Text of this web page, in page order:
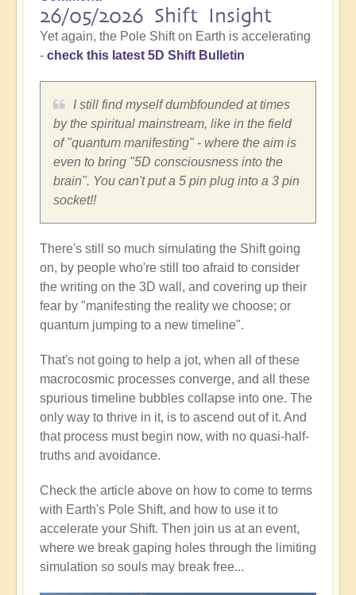
26/05/2026 Shift Insight
Yet again, the Pole Shift on Earth is accelerating
- check this latest 5D Shift Bulletin
I still find myself dumbfounded at times
by the spiritual mainstream, like in the field
of "quantum manifesting" - where the aim is
even to bring "5D consciousness into the
brain". You can't put a 5 pin plug into a 3 pin
socket!!
There's still so much simulating the Shift going
on, by people who're still too afraid to consider
the writing on the 3D wall, and covering up their
fear by "manifesting the reality we choose; or
quantum jumping to a new timeline".
That's not going to help a jot, when all of these
macrocosmic processes converge, and all these
spurious timeline bubbles collapse into one. The
only way to thrive in it, is to ascend out of it. And
that process must begin now, with no quasi-half-
truths and avoidance.
Check the article above on how to come to terms
with Earth's Pole Shift, and how to use it to
accelerate your Shift. Then join us at an event,
where we break gaping holes through the limiting
simulation so souls may break free...